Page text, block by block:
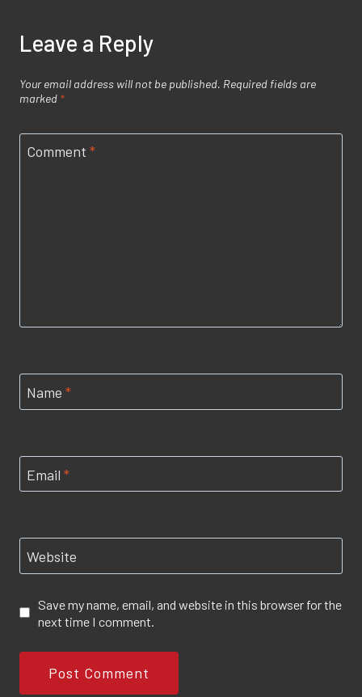
Leave a Reply
Your email address will not be published. Required fields are
marked *
Comment *
Name *
Email *
Website
Save my name, email, and website in this browser for the
next time I comment.